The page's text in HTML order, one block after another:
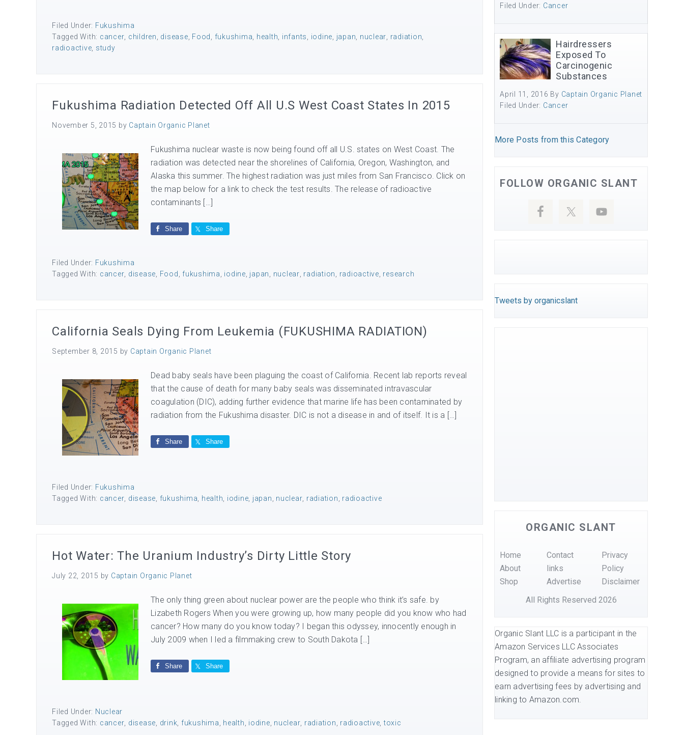
Filed Under: Fukushima
Tagged With: cancer children disease Food fukushima health infants iodine japan nuclear radiation
radioactive study
Fukushima Radiation Detected Off All U.S West Coast States In 2015
November 5, 2015 by Captain Organic Planet
Fukushima nuclear waste is now being found off all U.S. states on West Coast. The
radiation was detected near the shorelines of California, Oregon, Washington, and
Alaska this summer. The highest radiation was just miles from San Francisco. Click on
the map below for a link to check the test results. The release of radioactive
contaminants […]
Share Share
Filed Under: Fukushima
Tagged With: cancer disease Food fukushima iodine japan nuclear radiation radioactive research
California Seals Dying From Leukemia (FUKUSHIMA RADIATION)
September 8, 2015 by Captain Organic Planet
Dead baby seals have been plaguing the coast of California. Recent lab reports reveal
that the cause of death for many baby seals was disseminated intravascular
coagulation (DIC), adding further evidence that marine life has been contaminated by
radiation from the Fukushima disaster. DIC is not a disease in and of itself. It is a […]
Share Share
Filed Under: Fukushima
Tagged With: cancer disease fukushima health iodine japan nuclear radiation radioactive
Hot Water: The Uranium Industry’s Dirty Little Story
July 22, 2015 by Captain Organic Planet
The only thing green about nuclear power are the people who think it’s safe. by
Lizabeth Rogers When you were growing up, how many people did you know who had
cancer? How many do you know today? I began this odyssey, innocently enough in
July 2009 when I led a filmmaking crew to South Dakota […]
Share Share
Filed Under: Nuclear
Tagged With: cancer disease drink fukushima health iodine nuclear radiation radioactive ,toxic
Filed Under: Cancer
Hairdressers
Exposed To
Carcinogenic
Substances
April 11, 2016 By Captain Organic Planet
Filed Under: Cancer
More Posts from this Category
FOLLOW ORGANIC SLANT
Tweets by organicslant
ORGANIC SLANT
Home
About
Shop
Contact
links
Advertise
Privacy
Policy
Disclaimer
All Rights Reserved 2026
Organic Slant LLC is a participant in the
Amazon Services LLC Associates
Program, an affiliate advertising program
designed to provide a means for sites to
earn advertising fees by advertising and
linking to Amazon.com.